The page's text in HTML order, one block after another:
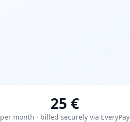
25 €
per month · billed securely via EveryPay